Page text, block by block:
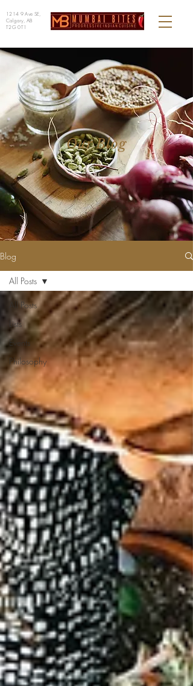
1214 9 Ave SE,
Calgary, AB
T2G 0T1
Our Blog
Blog
All Posts
Lists
Events
Philosophy
All Posts